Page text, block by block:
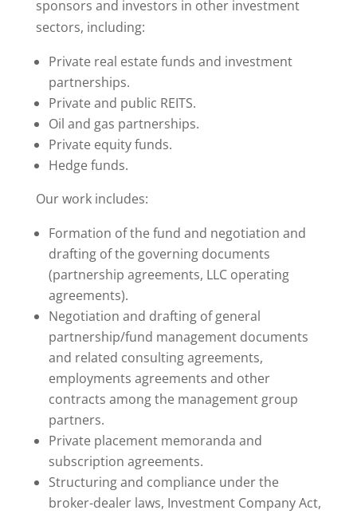
sponsors and investors in other investment
sectors, including:
Private real estate funds and investment
partnerships.
Private and public REITS.
Oil and gas partnerships.
Private equity funds.
Hedge funds.
Our work includes:
Formation of the fund and negotiation and
drafting of the governing documents
(partnership agreements, LLC operating
agreements).
Negotiation and drafting of general
partnership/fund management documents
and related consulting agreements,
employments agreements and other
contracts among the management group
partners.
Private placement memoranda and
subscription agreements.
Structuring and compliance under the
broker-dealer laws, Investment Company Act,